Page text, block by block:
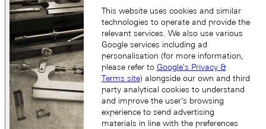
This website uses cookies and similar
technologies to operate and provide the
relevant services. We also use various
Google services including ad
personalisation (for more information,
please refer to Google's Privacy &
Terms site) alongside our own and third
party analytical cookies to understand
and improve the user’s browsing
experience to send advertising
materials in line with the preferences